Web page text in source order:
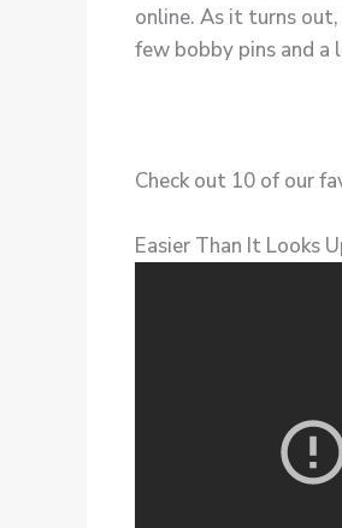
online. As it turns
few bobby pins and a
Check out 10 of our
Easier Than It Looks